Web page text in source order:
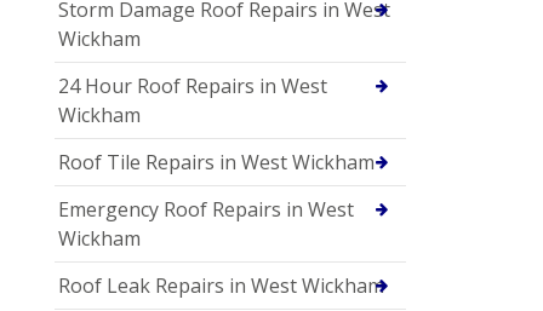
Storm Damage Roof Repairs in West
Wickham
24 Hour Roof Repairs in West
Wickham
Roof Tile Repairs in West Wickham
Emergency Roof Repairs in West
Wickham
Roof Leak Repairs in West Wickham